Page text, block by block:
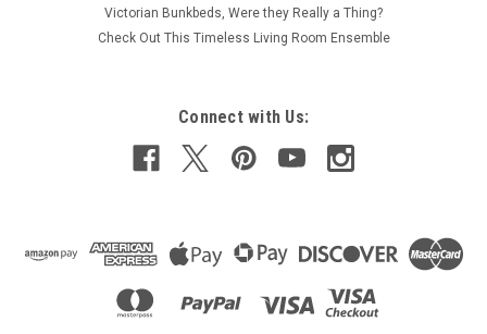
Victorian Bunkbeds, Were they Really a Thing?
Check Out This Timeless Living Room Ensemble
Connect with Us: